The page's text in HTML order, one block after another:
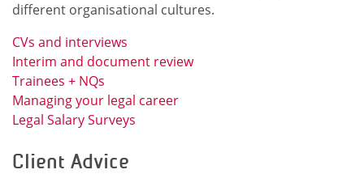
different organisational cultures.
CVs and interviews
Interim and document review
Trainees + NQs
Managing your legal career
Legal Salary Surveys
Client Advice